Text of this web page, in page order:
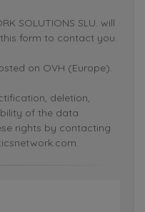
SOLUTIONS SLU. will
form to contact you.
on OVH (Europe).
deletion,
of the data
rights by contacting